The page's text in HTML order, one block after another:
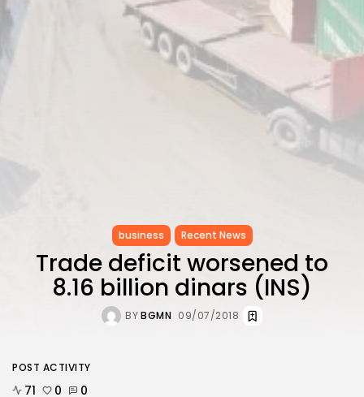
business Recent News
Trade deficit worsened to
8.16 billion dinars (INS)
BYBGMN 09/07/2018
POST ACTIVITY
71 0 0